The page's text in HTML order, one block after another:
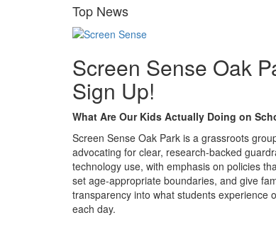
Top News
Screen Sense Oak
Sign Up!
What Are Our Kids Actually Doing on
Screen Sense Oak Park is a grassroots
advocating for clear, research-backed
technology use, with emphasis on policies
set age-appropriate boundaries, and give
transparency into what students experience
each day.